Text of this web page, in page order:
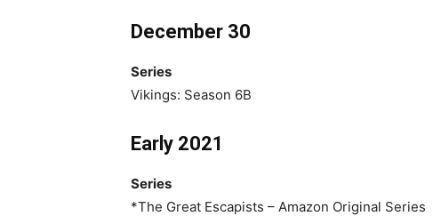
December 30
Series
Vikings: Season 6B
Early 2021
Series
*The Great Escapists – Amazon Original Series